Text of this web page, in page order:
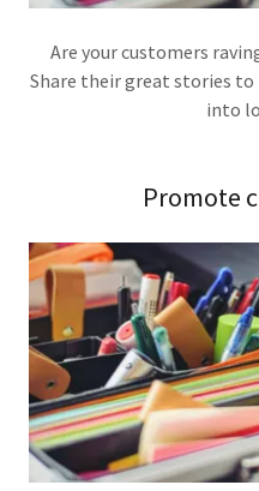
Are your customers
Share their great stories
into
Promote